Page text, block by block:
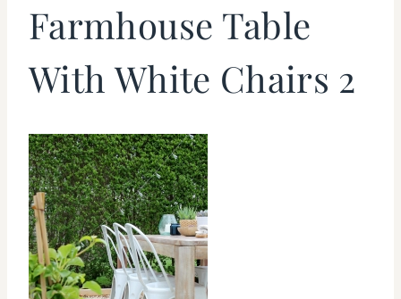
Farmhouse Table
With White Chairs 2